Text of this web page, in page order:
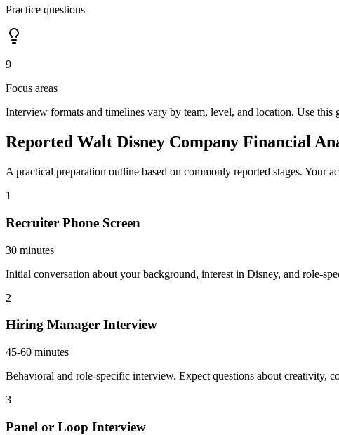
Practice questions
9
Focus areas
Interview formats and timelines vary by team, level, and location. Use this
Reported Walt Disney Company Financial
A practical preparation outline based on commonly reported stages. Your
1
Recruiter Phone Screen
30 minutes
Initial conversation about your background, interest in Disney, and role-
2
Hiring Manager Interview
45-60 minutes
Behavioral and role-specific interview. Expect questions about creativity,
3
Panel or Loop Interview